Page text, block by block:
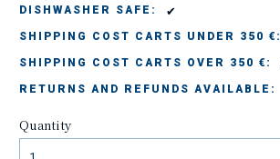
DISHWASHER SAFE: ✔
SHIPPING COST CARTS UNDER 350 €:
SHIPPING COST CARTS OVER 350 €:
RETURNS AND REFUNDS AVAILABLE:
Quantity